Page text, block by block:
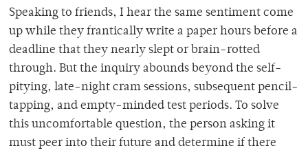
Speaking to friends, I hear the same sentiment come
up while they frantically write a paper hours before a
deadline that they nearly slept or brain-rotted
through. But the inquiry abounds beyond the self-
pitying, late-night cram sessions, subsequent pencil-
tapping, and empty-minded test periods. To solve
this uncomfortable question, the person asking it
must peer into their future and determine if there